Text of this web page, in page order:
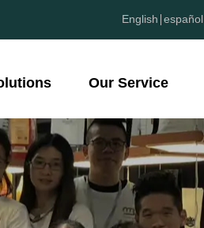
English español
Our Service